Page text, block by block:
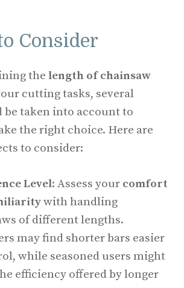
Consider
the length of chainsaw
cutting tasks, several
be taken into account to
the right choice. Here are
to consider:
Level: Assess your comfort
with handling
of different lengths.
may find shorter bars easier
while seasoned users might
efficiency offered by longer